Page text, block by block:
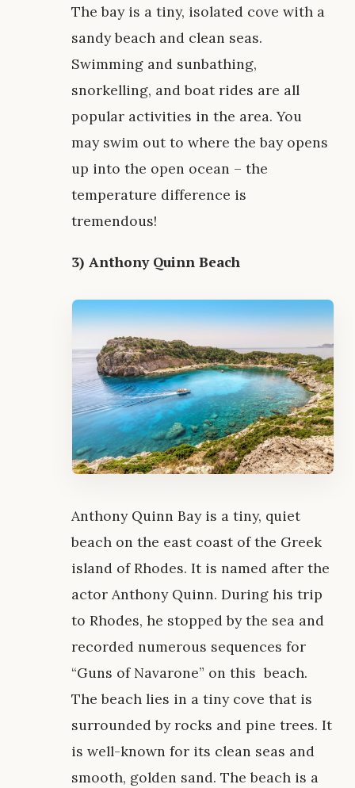
The bay is a tiny, isolated cove with a
sandy beach and clean seas.
Swimming and sunbathing,
snorkelling, and boat rides are all
popular activities in the area. You
may swim out to where the bay opens
up into the open ocean – the
temperature difference is
tremendous!
3) Anthony Quinn Beach
Anthony Quinn Bay is a tiny, quiet
beach on the east coast of the Greek
island of Rhodes. It is named after the
actor Anthony Quinn. During his trip
to Rhodes, he stopped by the sea and
recorded numerous sequences for
“Guns of Navarone” on this beach.
The beach lies in a tiny cove that is
surrounded by rocks and pine trees. It
is well-known for its clean seas and
smooth, golden sand. The beach is a